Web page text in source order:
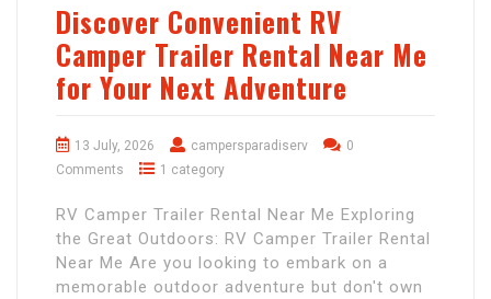
Discover Convenient RV
Camper Trailer Rental Near Me
for Your Next Adventure
13 July, 2026 campersparadiserv
0
Comments
1 category
RV Camper Trailer Rental Near Me Exploring
the Great Outdoors: RV Camper Trailer Rental
Near Me Are you looking to embark on a
memorable outdoor adventure but don't own